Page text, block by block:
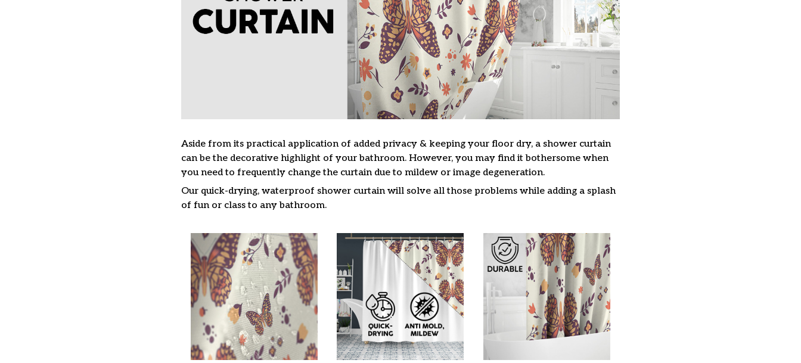
Aside from its practical application of added privacy & keeping your floor dry, a shower curtain
can be the decorative highlight of your bathroom. However, you may find it bothersome when
you need to frequently change the curtain due to mildew or image degeneration.
Our quick-drying, waterproof shower curtain will solve all those problems while adding a splash
of fun or class to any bathroom.